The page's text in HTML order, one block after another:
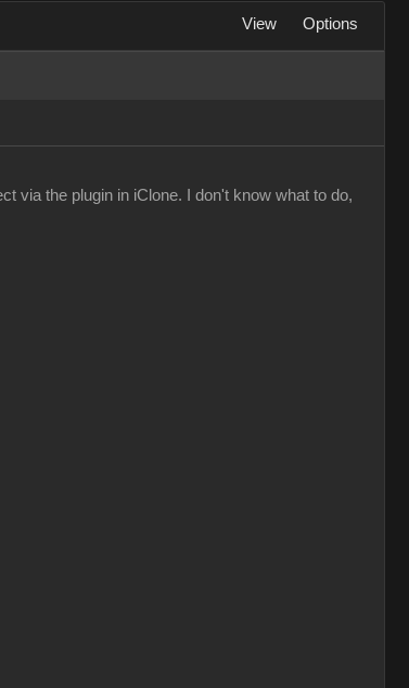
View Options
via the plugin in iClone. I don't know what to do,